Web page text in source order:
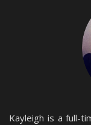
Kayleigh is a full-